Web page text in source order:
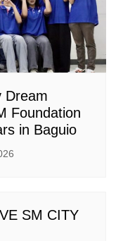
Dream
Foundation
in Baguio
SM CITY